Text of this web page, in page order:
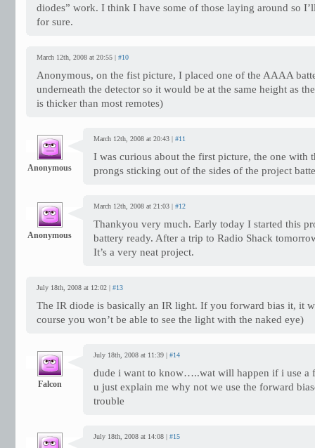
diodes” work. I think I have some of those laying around so
for sure.
March 12th, 2008 at 20:55 | #10
Anonymous, on the fist picture, I placed one of the AAAA
underneath the detector so it would be at the same height as
is thicker than most remotes)
Anonymous
March 12th, 2008 at 20:43 | #11
I was curious about the first picture, the one with
prongs sticking out of the sides of the project
Anonymous
March 12th, 2008 at 21:03 | #12
Thankyou very much. Early today I started this
battery ready. After a trip to Radio Shack
It’s a very neat project.
July 18th, 2008 at 12:02 | #13
The IR diode is basically an IR light. If you forward bias it, it
course you won’t be able to see the light with the naked eye)
Falcon
July 18th, 2008 at 11:39 | #14
dude i want to know…..wat will happen if i use a
u just explain me why not we use the forward
trouble
July 18th, 2008 at 14:08 | #15